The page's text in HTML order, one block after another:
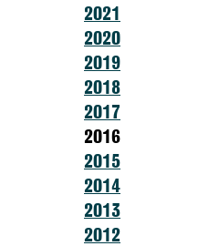
2021
2020
2019
2018
2017
2016
2015
2014
2013
2012